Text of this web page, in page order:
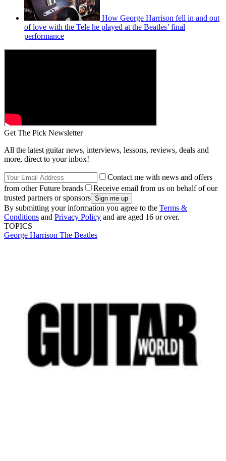
How George Harrison fell in and out
of love with the Tele he played at the Beatles’ final
performance
Get The Pick Newsletter
All the latest guitar news, interviews, lessons, reviews, deals and
more, direct to your inbox!
Contact me with news and offers
from other Future brands
Receive email from us on behalf of our
trusted partners or sponsors
By submitting your information you agree to the Terms &
Conditions and Privacy Policy and are aged 16 or over.
TOPICS
George Harrison The Beatles